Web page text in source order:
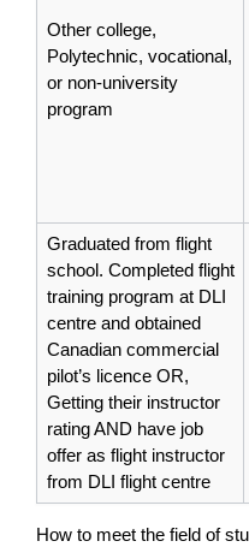
Other college,
Polytechnic, vocational,
or non-university
program
Graduated from flight
school. Completed flight
training program at DLI
centre and obtained
Canadian commercial
pilot’s licence OR,
Getting their instructor
rating AND have job
offer as flight instructor
from DLI flight centre
How to meet the field of